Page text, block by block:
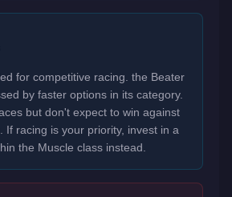
for competitive racing. the Beater
by faster options in its category.
but don't expect to win against
If racing is your priority, invest in a
the Muscle class instead.